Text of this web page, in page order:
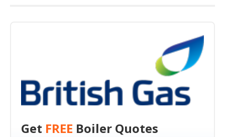
Get FREE Boiler Quotes